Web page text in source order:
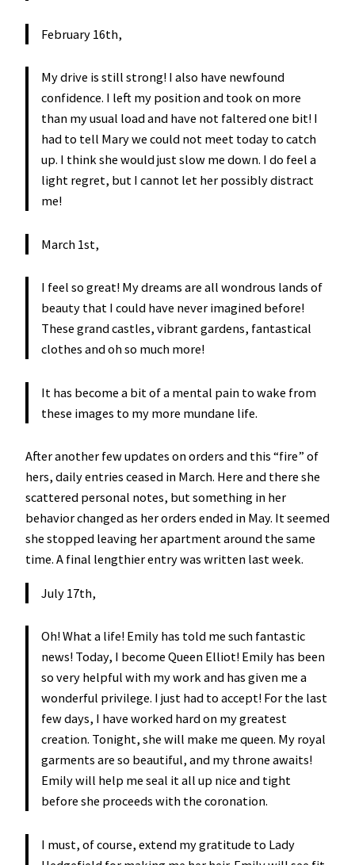
February 16th,
My drive is still strong! I also have newfound
confidence. I left my position and took on more
than my usual load and have not faltered one bit! I
had to tell Mary we could not meet today to catch
up. I think she would just slow me down. I do feel a
light regret, but I cannot let her possibly distract
me!
March 1st,
I feel so great! My dreams are all wondrous lands of
beauty that I could have never imagined before!
These grand castles, vibrant gardens, fantastical
clothes and oh so much more!
It has become a bit of a mental pain to wake from
these images to my more mundane life.
After another few updates on orders and this “fire” of
hers, daily entries ceased in March. Here and there she
scattered personal notes, but something in her
behavior changed as her orders ended in May. It seemed
she stopped leaving her apartment around the same
time. A final lengthier entry was written last week.
July 17th,
Oh! What a life! Emily has told me such fantastic
news! Today, I become Queen Elliot! Emily has been
so very helpful with my work and has given me a
wonderful privilege. I just had to accept! For the last
few days, I have worked hard on my greatest
creation. Tonight, she will make me queen. My royal
garments are so beautiful, and my throne awaits!
Emily will help me seal it all up nice and tight
before she proceeds with the coronation.
I must, of course, extend my gratitude to Lady